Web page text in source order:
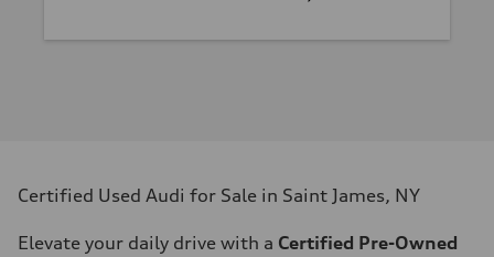
Certified Used Audi for Sale in Saint James, NY
Elevate your daily drive with a Certified Pre-Owned